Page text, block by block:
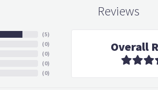
Reviews
(5)
(0)
(0)
(0)
(0)
Overall